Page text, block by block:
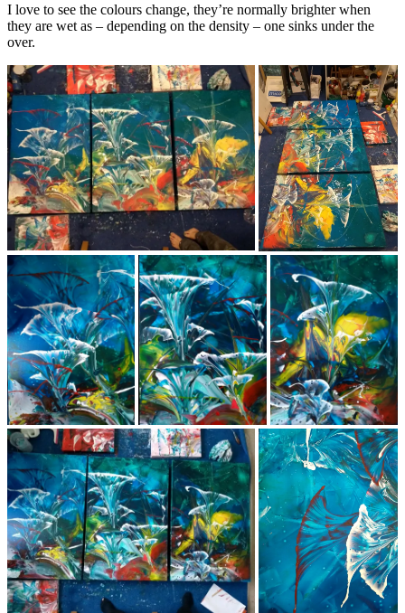
I love to see the colours change, they’re normally brighter when
they are wet as – depending on the density – one sinks under the
over.